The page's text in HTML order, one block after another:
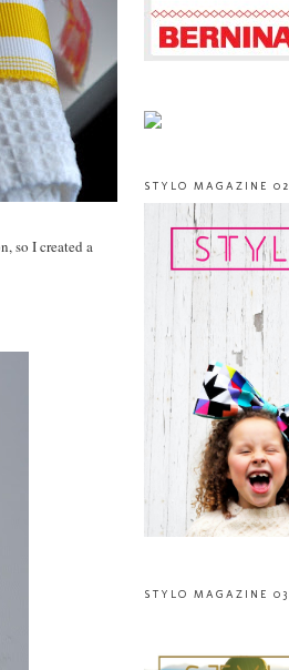
so I created a
STYLO MAGAZINE 02
STYLO MAGAZINE 03